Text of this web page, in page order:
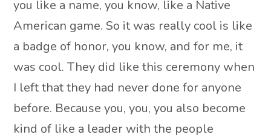
you like a name, you know, like a Native
American game. So it was really cool is like
a badge of honor, you know, and for me, it
was cool. They did like this ceremony when
I left that they had never done for anyone
before. Because you, you, you also become
kind of like a leader with the people